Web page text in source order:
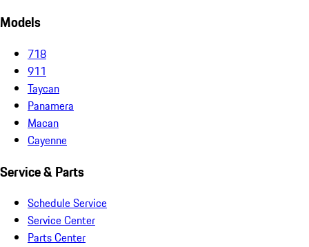
Models
718
911
Taycan
Panamera
Macan
Cayenne
Service & Parts
Schedule Service
Service Center
Parts Center